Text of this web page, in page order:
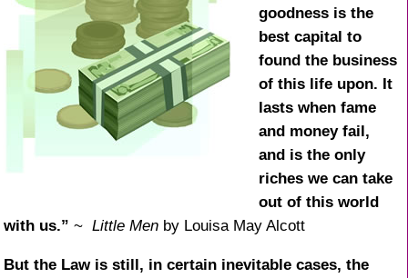
goodness is the
best capital to
found the business
of this life upon. It
lasts when fame
and money fail,
and is the only
riches we can take
out of this world
with us.” ~ Little Men by Louisa May Alcott
But the Law is still, in certain inevitable cases, the